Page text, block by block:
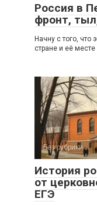
Россия в
фронт,
Начну с того, что
стране и её месте
Без рубрики
История
от
ЕГЭ